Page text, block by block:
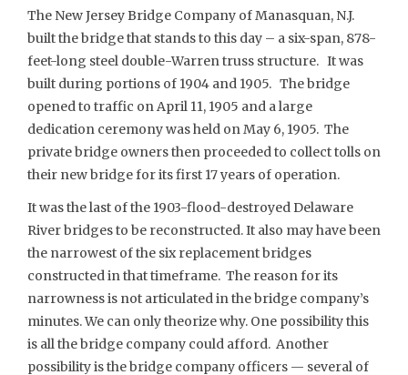
The New Jersey Bridge Company of Manasquan, N.J.
built the bridge that stands to this day – a six-span, 878-
feet-long steel double-Warren truss structure. It was
built during portions of 1904 and 1905. The bridge
opened to traffic on April 11, 1905 and a large
dedication ceremony was held on May 6, 1905. The
private bridge owners then proceeded to collect tolls on
their new bridge for its first 17 years of operation.
It was the last of the 1903-flood-destroyed Delaware
River bridges to be reconstructed. It also may have been
the narrowest of the six replacement bridges
constructed in that timeframe. The reason for its
narrowness is not articulated in the bridge company’s
minutes. We can only theorize why. One possibility this
is all the bridge company could afford. Another
possibility is the bridge company officers — several of